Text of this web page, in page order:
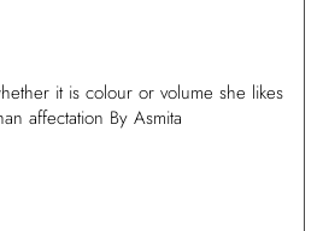
it is colour or volume she likes
affectation By Asmita